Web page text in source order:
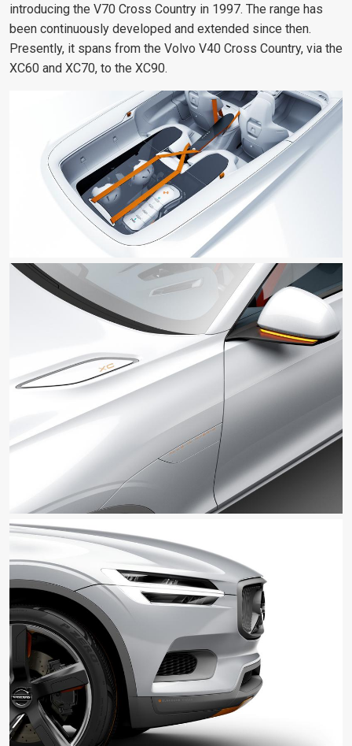
introducing the V70 Cross Country in 1997. The range has
been continuously developed and extended since then.
Presently, it spans from the Volvo V40 Cross Country, via the
XC60 and XC70, to the XC90.